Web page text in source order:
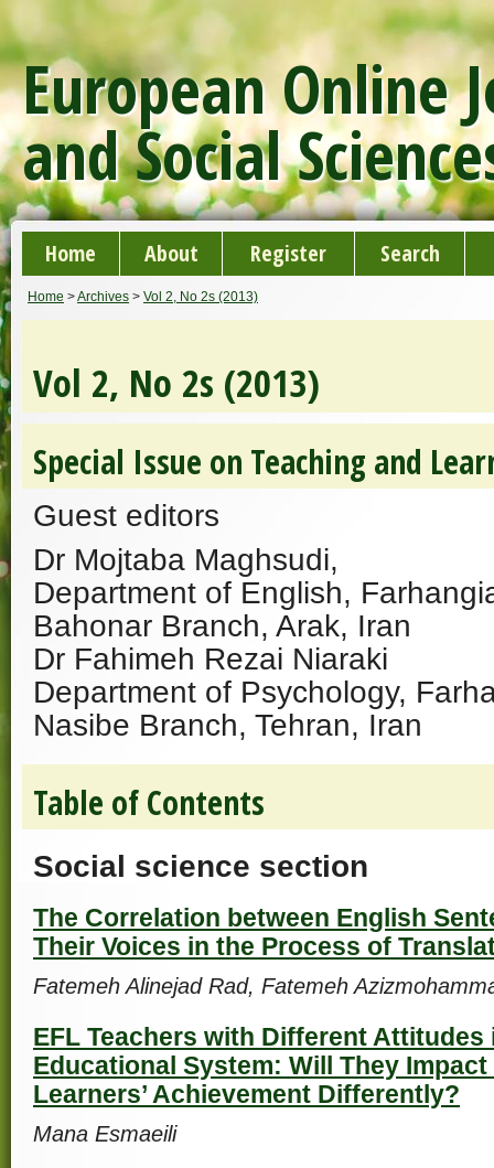
European Online
and Social
Home About Register Search
Home >Archives > Vol 2, No 2s (2013)
Vol 2, No 2s (2013)
Special Issue on Teaching and
Guest editors
Dr Mojtaba Maghsudi,
Department of English,
Bahonar Branch, Arak, Iran
Dr Fahimeh Rezai Niaraki
Department of Psychology,
Nasibe Branch, Tehran, Iran
Table of Contents
Social science section
The Correlation between English
Their Voices in the Process of
Fatemeh Alinejad Rad, Fatemeh
EFL Teachers with Different Attitudes
Educational System: Will They Impact
Learners’ Achievement Differently?
Mana Esmaeili